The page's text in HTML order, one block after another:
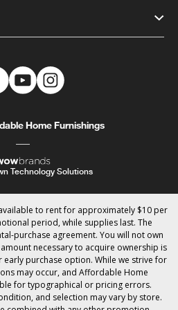
Home Furnishings
Technology Solutions
to rent for approximately $10 per
period, while supplies last. The
purchase agreement. You will not own
necessary to acquire ownership is
purchase option. While we strive for
may occur, and Affordable Home
for typographical or pricing errors.
and selection may vary by store.